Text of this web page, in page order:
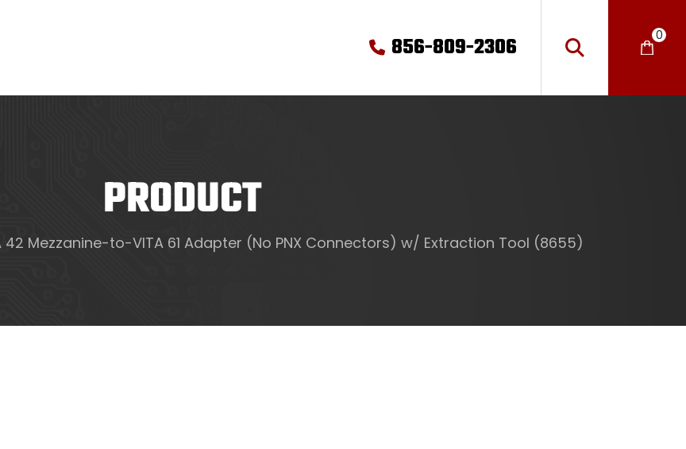
856-809-2306 0
PRODUCT
42 Mezzanine-to-VITA 61 Adapter (No PNX Connectors) w/ Extraction Tool (8655)